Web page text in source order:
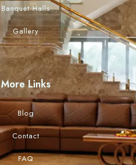
Banquet Halls
Gallery
More Links
Blog
Contact
FAQ